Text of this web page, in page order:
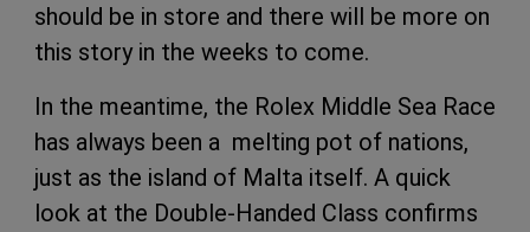
should be in store and there will be more on
this story in the weeks to come.
In the meantime, the Rolex Middle Sea Race
has always been a melting pot of nations,
just as the island of Malta itself. A quick
look at the Double-Handed Class confirms